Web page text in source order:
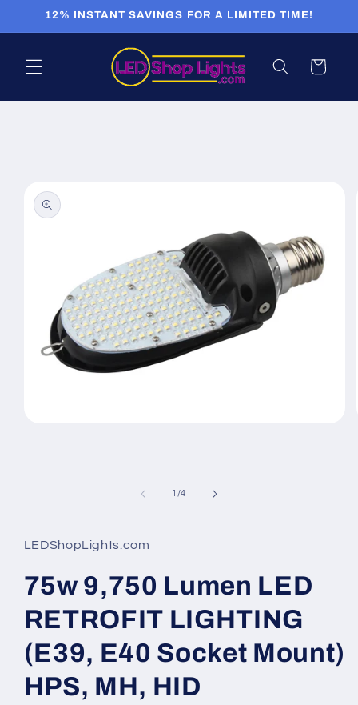
Skip to
12% INSTANT SAVINGS FOR A LIMITED TIME!
Cart
1 /of
4
LEDShopLights.com
75w 9,750 Lumen LED
RETROFIT LIGHTING
(E39, E40 Socket Mount)
HPS, MH, HID